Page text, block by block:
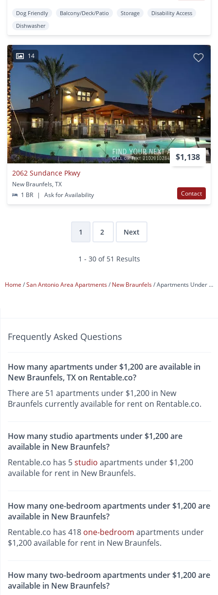
Dog Friendly Balcony/Deck/Patio Storage
Disability Access
Dishwasher
14
$1,138
2062 Sundance Pkwy
New Braunfels, TX
1 BR
| Ask for Availability Contact
1 2 Next
1 - 30 of 51 Results
Home San Antonio Area Apartments New Braunfels Apartments Under $1,200
Frequently Asked Questions
How many apartments under $1,200 are available in
New Braunfels, TX on Rentable.co?
There are 51 apartments under $1,200 in New
Braunfels currently available for rent on Rentable.co.
How many studio apartments under $1,200 are
available in New Braunfels?
Rentable.co has 5studio apartments under $1,200
available for rent in New Braunfels.
How many one-bedroom apartments under $1,200 are
available in New Braunfels?
Rentable.co has 418 one-bedroom apartments under
$1,200 available for rent in New Braunfels.
How many two-bedroom apartments under $1,200 are
available in New Braunfels?